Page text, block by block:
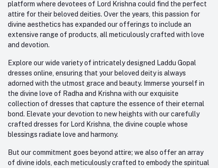
platform where devotees of Lord Krishna could find the perfect
attire for their beloved deities. Over the years, this passion for
divine aesthetics has expanded our offerings to include an
extensive range of products, all meticulously crafted with love
and devotion.
Explore our wide variety of intricately designed Laddu Gopal
dresses online, ensuring that your beloved deity is always
adorned with the utmost grace and beauty. Immerse yourself in
the divine love of Radha and Krishna with our exquisite
collection of dresses that capture the essence of their eternal
bond. Elevate your devotion to new heights with our carefully
crafted dresses for Lord Krishna, the divine couple whose
blessings radiate love and harmony.
But our commitment goes beyond attire; we also offer an array
of divine idols, each meticulously crafted to embody the spiritual